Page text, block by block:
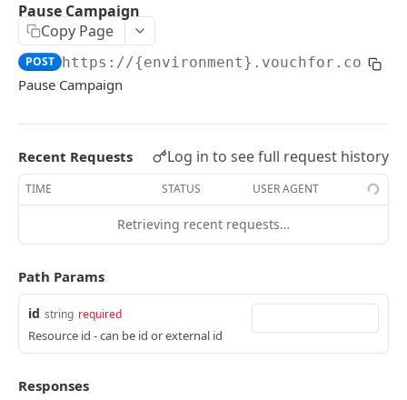
Delete Campaign
Publish Campaign
Pause Campaign
Get Campaign Counts
Convert Campaign POST
Submit Campaign
List Campaign Vouches GET
Vouch
Create Vouch
POST
List Vouches
Webhooks
Introduction
Vouch
Recorder Embed
Pause Campaign
Copy Page
POST https://{environment}.vouchfor.com/v1
Pause Campaign
Recent Requests Log in to see full request history
TIME STATUS USER AGENT
Retrieving recent requests…
Path Params
id string required
Resource id - can be id or external id
Responses